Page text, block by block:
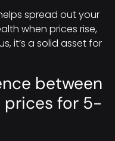
spread out your
when prices rise,
it’s a solid asset for
between
prices for 5-